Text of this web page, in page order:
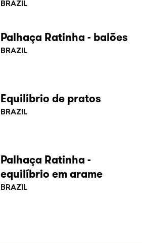
BRAZIL
Palhaça Ratinha - balões
BRAZIL
Equilibrio de pratos
BRAZIL
Palhaça Ratinha -
equilíbrio em arame
BRAZIL